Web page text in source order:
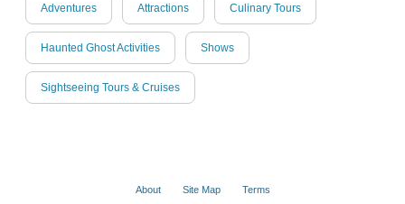
Adventures Attractions Culinary Tours
Haunted Ghost Activities Shows
Sightseeing Tours & Cruises
About Site Map Terms